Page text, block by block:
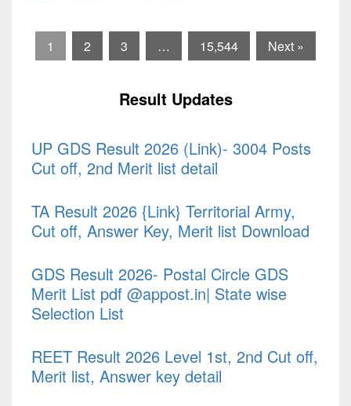
1 2 3 … 15,544 Next »
Result Updates
UP GDS Result 2026 (Link)- 3004 Posts
Cut off, 2nd Merit list detail
TA Result 2026 {Link} Territorial Army,
Cut off, Answer Key, Merit list Download
GDS Result 2026- Postal Circle GDS
Merit List pdf @appost.in| State wise
Selection List
REET Result 2026 Level 1st, 2nd Cut off,
Merit list, Answer key detail